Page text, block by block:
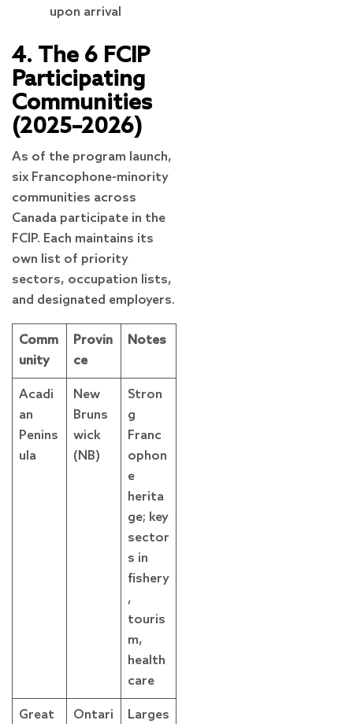
upon arrival
4. The 6 FCIP
Participating
Communities
(2025–2026)
As of the program launch,
six Francophone-minority
communities across
Canada participate in the
FCIP. Each maintains its
own list of priority
sectors, occupation lists,
and designated employers.
Comm
unity
Provin
ce
Notes
Acadi
an
Penins
ula
New
Bruns
wick
(NB)
Stron
g
Franc
ophon
e
herita
ge; key
sector
s in
fishery
,
touris
m,
health
care
Great
Ontari
Larges